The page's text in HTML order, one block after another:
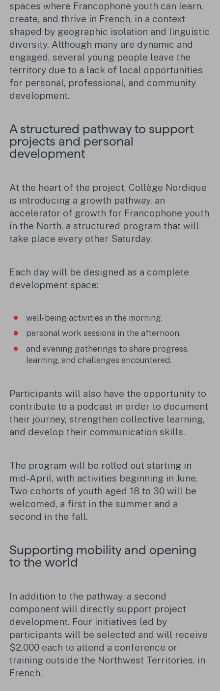
spaces where Francophone youth can learn,
create, and thrive in French, in a context
shaped by geographic isolation and linguistic
diversity. Although many are dynamic and
engaged, several young people leave the
territory due to a lack of local opportunities
for personal, professional, and community
development.
A structured pathway to support
projects and personal
development
At the heart of the project, Collège Nordique
is introducing a growth pathway, an
accelerator of growth for Francophone youth
in the North, a structured program that will
take place every other Saturday.
Each day will be designed as a complete
development space:
well-being activities in the morning,
personal work sessions in the afternoon,
and evening gatherings to share progress,
learning, and challenges encountered.
Participants will also have the opportunity to
contribute to a podcast in order to document
their journey, strengthen collective learning,
and develop their communication skills.
The program will be rolled out starting in
mid-April, with activities beginning in June.
Two cohorts of youth aged 18 to 30 will be
welcomed, a first in the summer and a
second in the fall.
Supporting mobility and opening
to the world
In addition to the pathway, a second
component will directly support project
development. Four initiatives led by
participants will be selected and will receive
$2,000 each to attend a conference or
training outside the Northwest Territories, in
French.